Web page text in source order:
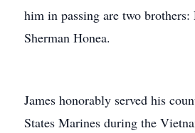
him in passing are two brothers:
Sherman Honea.
James honorably served his
States Marines during the